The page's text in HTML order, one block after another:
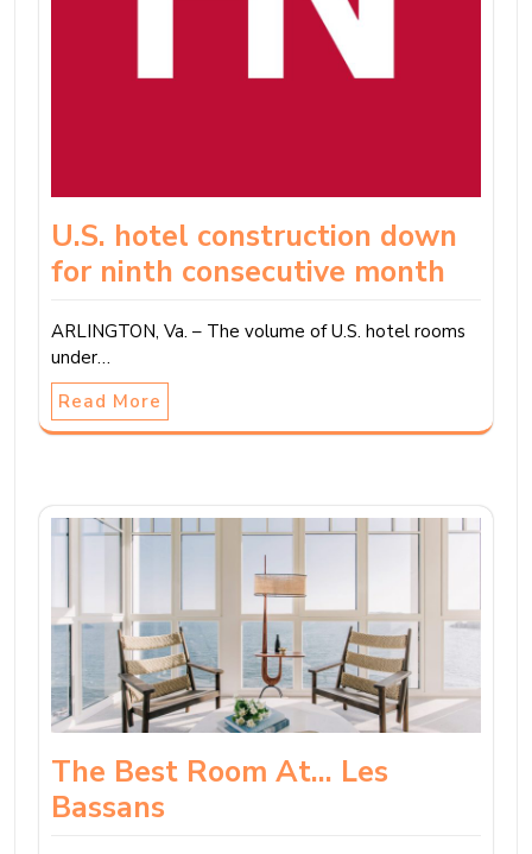
U.S. hotel construction down
for ninth consecutive month
ARLINGTON, Va. – The volume of U.S. hotel rooms
under…
Read More
The Best Room At… Les
Bassans